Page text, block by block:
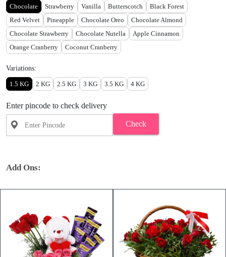
Chocolate Strawberry Vanilla Butterscotch
Black Forest
Red Velvet
Pineapple Chocolate Oreo
Chocolate Almond
Chocolate Strawberry
Chocolate Nutella
Apple Cinnamon
Orange Cranberry
Coconut Cranberry
Variations:
1.5 KG 2 KG 2.5 KG 3 KG 3.5 KG 4 KG
Enter pincode to check delivery
Check
Add Ons: